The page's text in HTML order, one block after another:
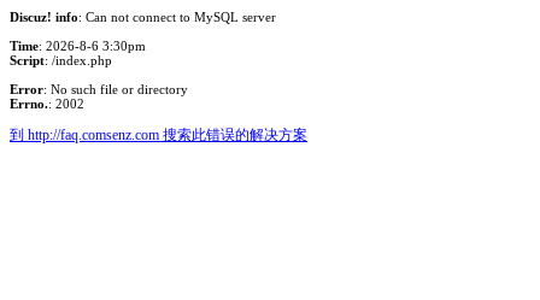
Discuz! info: Can not connect to MySQL server
Time: 2026-8-6 3:30pm
Script: /index.php
Error: No such file or directory
Errno.: 2002
到 http://faq.comsenz.com 搜索此错误的解决方案